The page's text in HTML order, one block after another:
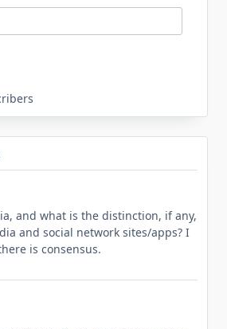
and what is the distinction, if any,
and social network sites/apps? I
is consensus.